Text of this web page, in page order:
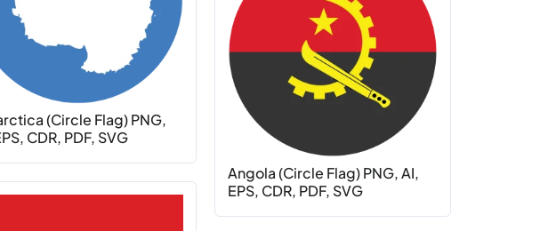
(Circle Flag) PNG,
CDR, PDF, SVG
Angola (Circle Flag) PNG, AI,
EPS, CDR, PDF, SVG